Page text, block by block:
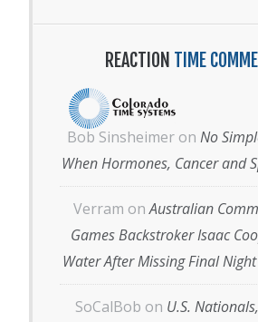
REACTION TIME
Bob Sinsheimer on No
When Hormones, Cancer and
Verram onAustralian
Games Backstroker Isaac
Water After Missing Final
SoCalBob on U.S.